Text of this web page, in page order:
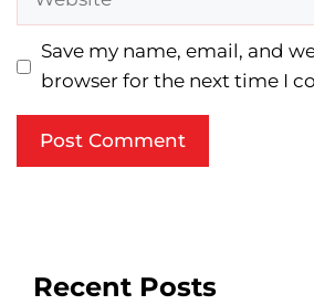
Save my name, email, and
browser for the next time I
Recent Posts